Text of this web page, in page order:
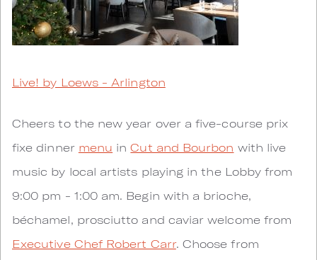
Live! by Loews - Arlington
Cheers to the new year over a five-course prix
fixe dinner menu inCut and Bourbon with live
music by local artists playing in the Lobby from
9:00 pm - 1:00 am. Begin with a brioche,
béchamel, prosciutto and caviar welcome from
Executive Chef Robert Carr. Choose from